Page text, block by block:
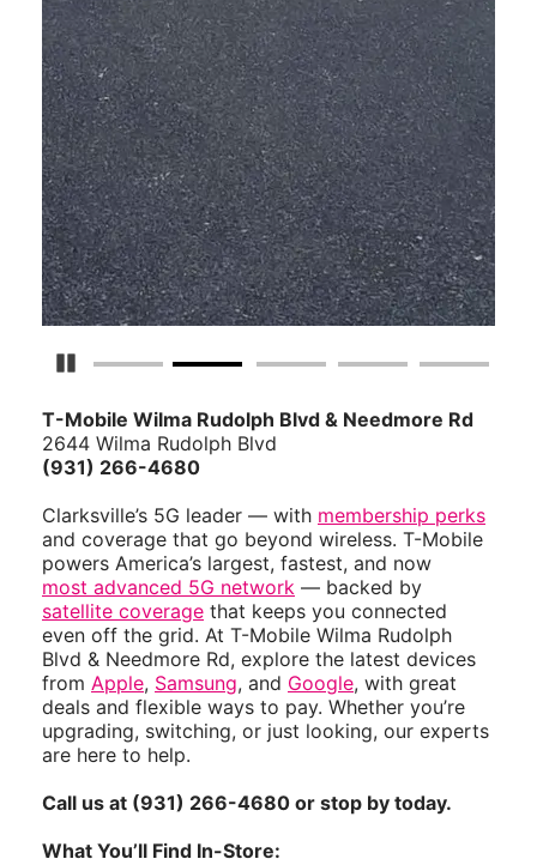
Pause Carousel
T-Mobile Wilma Rudolph Blvd & Needmore Rd
2644 Wilma Rudolph Blvd
(931) 266-4680
Clarksville’s 5G leader — with membership perks
and coverage that go beyond wireless. T-Mobile
powers America’s largest, fastest, and now
most advanced 5G network — backed by
satellite coverage that keeps you connected
even off the grid. At T-Mobile Wilma Rudolph
Blvd & Needmore Rd, explore the latest devices
from Apple, Samsung, and Google, with great
deals and flexible ways to pay. Whether you’re
upgrading, switching, or just looking, our experts
are here to help.
Call us at (931) 266-4680 or stop by today.
What You’ll Find In-Store: